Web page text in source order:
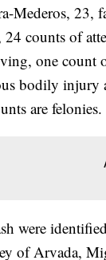
Mederos, 23,
24 counts of
one
bodily
are felonies.
were
of Arvada,